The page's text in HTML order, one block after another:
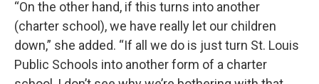
“On the other hand, if this turns into another
(charter school), we have really let our children
down,” she added. “If all we do is just turn St. Louis
Public Schools into another form of a charter